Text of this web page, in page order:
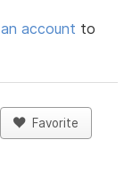
account to
Favorite